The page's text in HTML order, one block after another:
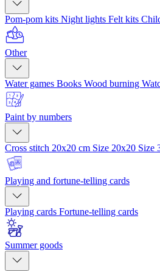
Pom-pom kits Night lights Felt kits
Other
Water games Books Wood burning
Paint by numbers
Cross stitch 20x20 cm Size 20x20 Size
Playing and fortune-telling cards
Playing cards Fortune-telling cards
Summer goods